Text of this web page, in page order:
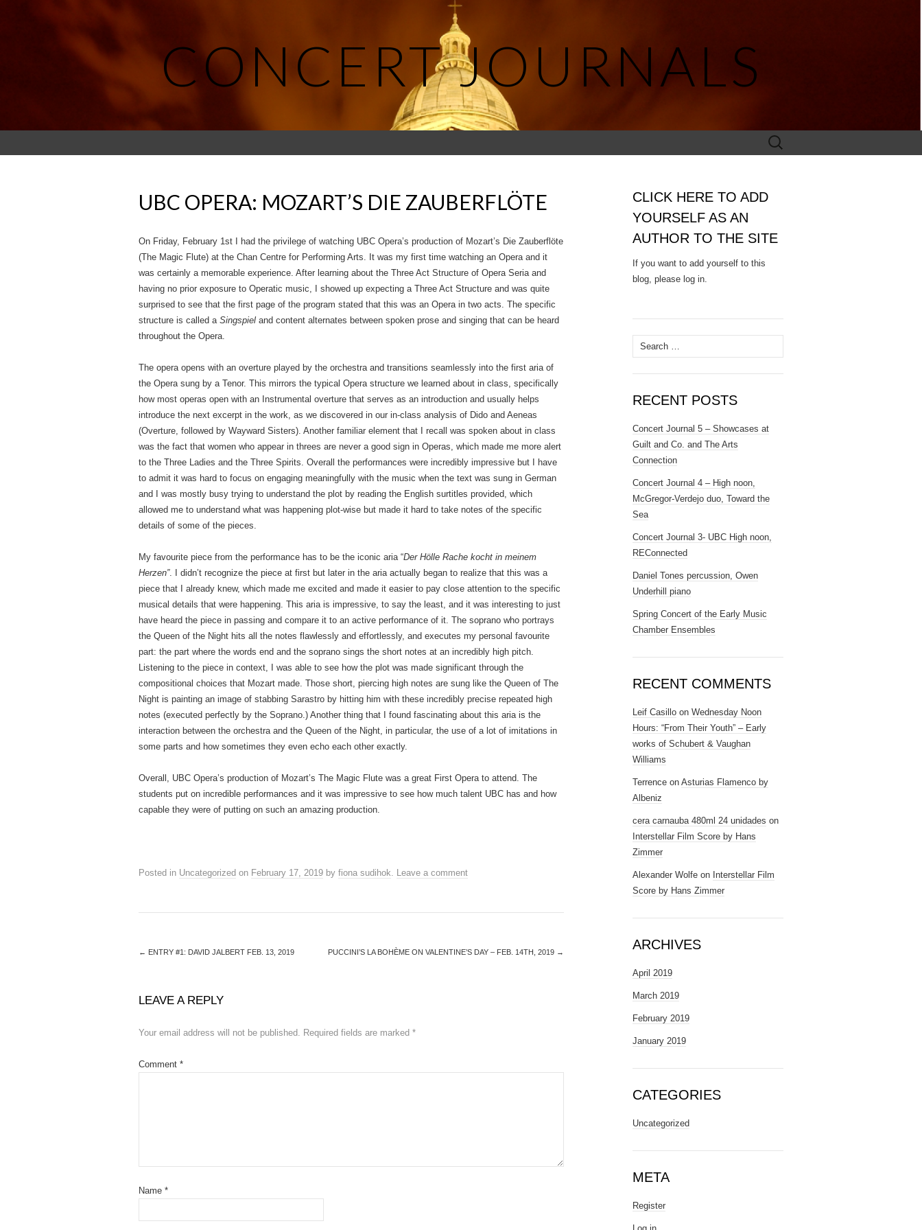
CONCERT JOURNALS
Search
for:
UBC OPERA: MOZART’S DIE ZAUBERFLÖTE
On Friday, February 1st I had the privilege of watching UBC Opera’s production of Mozart’s Die Zauberflöte
(The Magic Flute) at the Chan Centre for Performing Arts. It was my first time watching an Opera and it
was certainly a memorable experience. After learning about the Three Act Structure of Opera Seria and
having no prior exposure to Operatic music, I showed up expecting a Three Act Structure and was quite
surprised to see that the first page of the program stated that this was an Opera in two acts. The specific
structure is called a Singspiel and content alternates between spoken prose and singing that can be heard
throughout the Opera.
The opera opens with an overture played by the orchestra and transitions seamlessly into the first aria of
the Opera sung by a Tenor. This mirrors the typical Opera structure we learned about in class, specifically
how most operas open with an Instrumental overture that serves as an introduction and usually helps
introduce the next excerpt in the work, as we discovered in our in-class analysis of Dido and Aeneas
(Overture, followed by Wayward Sisters). Another familiar element that I recall was spoken about in class
was the fact that women who appear in threes are never a good sign in Operas, which made me more alert
to the Three Ladies and the Three Spirits. Overall the performances were incredibly impressive but I have
to admit it was hard to focus on engaging meaningfully with the music when the text was sung in German
and I was mostly busy trying to understand the plot by reading the English surtitles provided, which
allowed me to understand what was happening plot-wise but made it hard to take notes of the specific
details of some of the pieces.
My favourite piece from the performance has to be the iconic aria “Der Hölle Rache kocht in meinem
Herzen”. I didn’t recognize the piece at first but later in the aria actually began to realize that this was a
piece that I already knew, which made me excited and made it easier to pay close attention to the specific
musical details that were happening. This aria is impressive, to say the least, and it was interesting to just
have heard the piece in passing and compare it to an active performance of it. The soprano who portrays
the Queen of the Night hits all the notes flawlessly and effortlessly, and executes my personal favourite
part: the part where the words end and the soprano sings the short notes at an incredibly high pitch.
Listening to the piece in context, I was able to see how the plot was made significant through the
compositional choices that Mozart made. Those short, piercing high notes are sung like the Queen of The
Night is painting an image of stabbing Sarastro by hitting him with these incredibly precise repeated high
notes (executed perfectly by the Soprano.) Another thing that I found fascinating about this aria is the
interaction between the orchestra and the Queen of the Night, in particular, the use of a lot of imitations in
some parts and how sometimes they even echo each other exactly.
Overall, UBC Opera’s production of Mozart’s The Magic Flute was a great First Opera to attend. The
students put on incredible performances and it was impressive to see how much talent UBC has and how
capable they were of putting on such an amazing production.
Posted in Uncategorized on February 17, 2019 by fiona sudihok. Leave a comment
← ENTRY #1: DAVID JALBERT FEB. 13, 2019 PUCCINI’S LA BOHÈME ON VALENTINE’S DAY – FEB. 14TH, 2019 →
LEAVE A REPLY
Your email address will not be published. Required fields are marked *
Comment *
Name *
CLICK HERE TO ADD
YOURSELF AS AN
AUTHOR TO THE SITE
If you want to add yourself to this
blog, please log in.
Search
for:
RECENT POSTS
Concert Journal 5 – Showcases at
Guilt and Co. and The Arts
Connection
Concert Journal 4 – High noon,
McGregor-Verdejo duo, Toward the
Sea
Concert Journal 3- UBC High noon,
REConnected
Daniel Tones percussion, Owen
Underhill piano
Spring Concert of the Early Music
Chamber Ensembles
RECENT COMMENTS
Leif Casillo on Wednesday Noon
Hours: “From Their Youth” – Early
works of Schubert & Vaughan
Williams
Terrence on Asturias Flamenco by
Albeniz
cera carnauba 480ml 24 unidades on
Interstellar Film Score by Hans
Zimmer
Alexander Wolfe on Interstellar Film
Score by Hans Zimmer
ARCHIVES
April 2019
March 2019
February 2019
January 2019
CATEGORIES
Uncategorized
META
Register